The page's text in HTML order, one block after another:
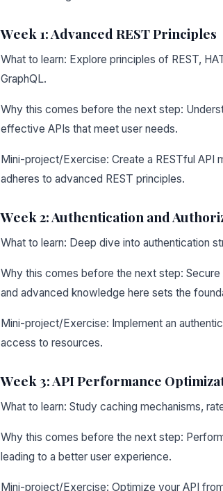
Week 1: Advanced REST Principles
What to learn: Explore principles of REST,
GraphQL.
Why this comes before the next step:
effective APIs that meet user needs.
Mini-project/Exercise: Create a RESTful API
adheres to advanced REST principles.
Week 2: Authentication and
What to learn: Deep dive into authentication
Why this comes before the next step:
and advanced knowledge here sets the
Mini-project/Exercise: Implement an
access to resources.
Week 3: API Performance
What to learn: Study caching mechanisms,
Why this comes before the next step:
leading to a better user experience.
Mini-project/Exercise: Optimize your API